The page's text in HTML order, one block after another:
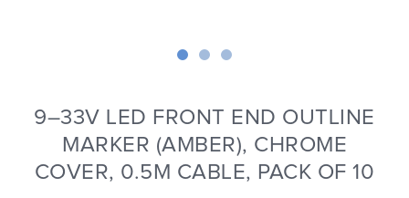
9–33V LED FRONT END OUTLINE
MARKER (AMBER), CHROME
COVER, 0.5M CABLE, PACK OF 10